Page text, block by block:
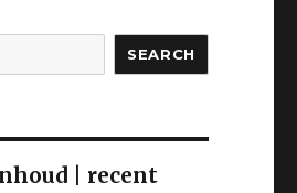
SEARCH
| recent